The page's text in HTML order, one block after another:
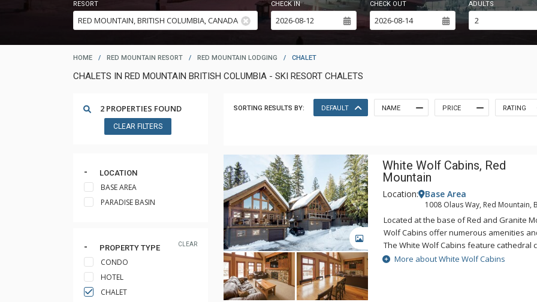
RESORT CHECK IN CHECK OUT ADULTS
HOME / RED MOUNTAIN RESORT / RED MOUNTAIN LODGING / CHALET
CHALETS IN RED MOUNTAIN BRITISH COLUMBIA - SKI RESORT CHALETS
2 PROPERTIES FOUND
CLEAR FILTERS
LOCATION
BASE AREA
PARADISE BASIN
CLEAR
PROPERTY TYPE
CONDO
HOTEL
CHALET
SORTING RESULTS BY: DEFAULT NAME PRICE RATING
White Wolf Cabins, Red
Mountain
Location: Base Area
1008 Olaus Way, Red Mountain,
Located at the base of Red and Granite
Wolf Cabins offer numerous amenities
The White Wolf Cabins feature cathedral
tubs, gas fireplaces, gourmet kitchens,
With spectacular mountain views, White
More about White Wolf Cabins